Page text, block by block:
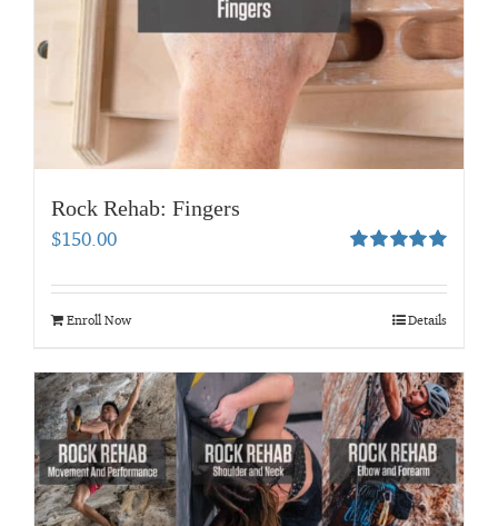
Rock Rehab: Fingers
out of 5
$150.00
Enroll Now Details